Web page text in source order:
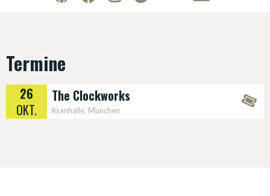
Termine
26
OKT.
The Clockworks
Kranhalle, München